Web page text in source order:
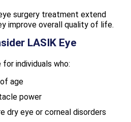
surgery treatment extend
improve overall quality of life.
LASIK Eye
individuals who:
age
power
dry eye or corneal disorders